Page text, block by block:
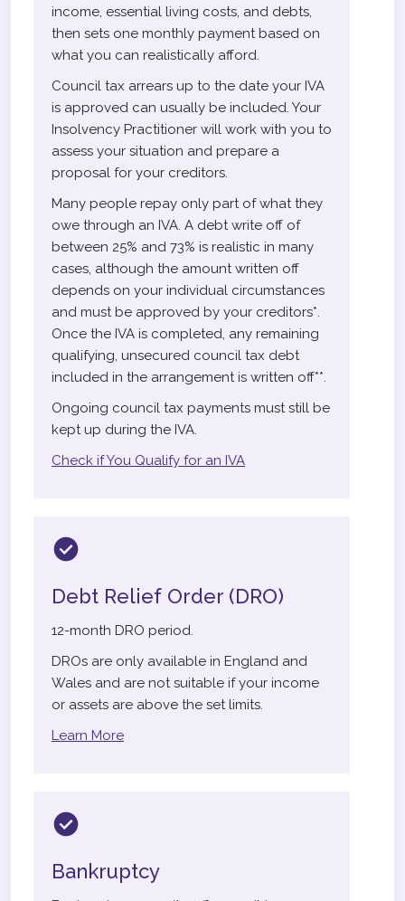
income, essential living costs, and debts,
then sets one monthly payment based on
what you can realistically afford.
Council tax arrears up to the date your IVA
is approved can usually be included. Your
Insolvency Practitioner will work with you to
assess your situation and prepare a
proposal for your creditors.
Many people repay only part of what they
owe through an IVA. A debt write off of
between 25% and 73% is realistic in many
cases, although the amount written off
depends on your individual circumstances
and must be approved by your creditors*.
Once the IVA is completed, any remaining
qualifying, unsecured council tax debt
included in the arrangement is written off**.
Ongoing council tax payments must still be
kept up during the IVA.
Check if You Qualify for an IVA
Debt Relief Order (DRO)
12-month DRO period.
DROs are only available in England and
Wales and are not suitable if your income
or assets are above the set limits.
Learn More
Bankruptcy